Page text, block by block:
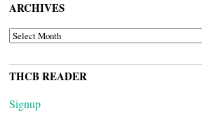
ARCHIVES
ARCHIVES
THCB READER
Signup